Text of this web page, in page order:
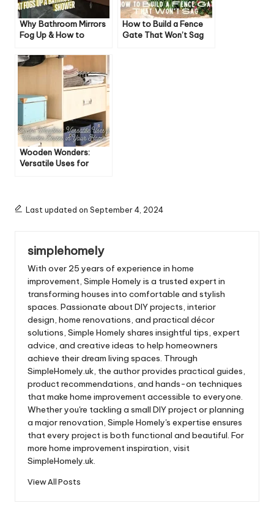
Why Bathroom Mirrors
Fog Up & How to
How to Build a Fence
Gate That Won’t Sag
Wooden Wonders:
Versatile Uses for
Last updated on September 4, 2024
simplehomely
With over 25 years of experience in home
improvement, Simple Homely is a trusted expert in
transforming houses into comfortable and stylish
spaces. Passionate about DIY projects, interior
design, home renovations, and practical décor
solutions, Simple Homely shares insightful tips, expert
advice, and creative ideas to help homeowners
achieve their dream living spaces. Through
SimpleHomely.uk, the author provides practical guides,
product recommendations, and hands-on techniques
that make home improvement accessible to everyone.
Whether you're tackling a small DIY project or planning
a major renovation, Simple Homely's expertise ensures
that every project is both functional and beautiful. For
more home improvement inspiration, visit
SimpleHomely.uk.
View All Posts